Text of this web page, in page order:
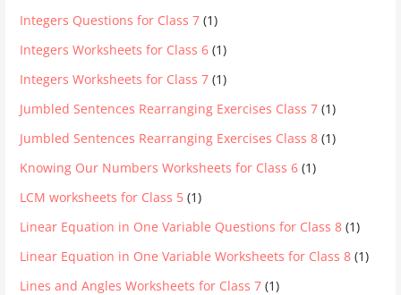
Integers Questions for Class 7 (1)
Integers Worksheets for Class 6 (1)
Integers Worksheets for Class 7 (1)
Jumbled Sentences Rearranging Exercises Class 7 (1)
Jumbled Sentences Rearranging Exercises Class 8 (1)
Knowing Our Numbers Worksheets for Class 6 (1)
LCM worksheets for Class 5 (1)
Linear Equation in One Variable Questions for Class 8 (1)
Linear Equation in One Variable Worksheets for Class 8 (1)
Lines and Angles Worksheets for Class 7 (1)